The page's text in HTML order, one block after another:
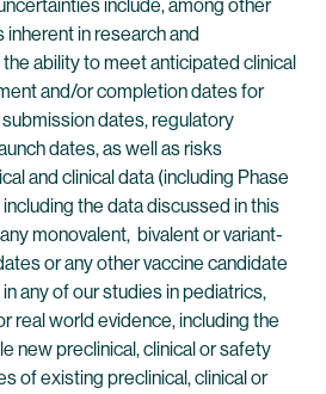
include, among other
in research and
ability to meet anticipated clinical
and/or completion dates for
dates, regulatory
dates, as well as risks
and clinical data (including Phase
the data discussed in this
monovalent, bivalent or variant-
or any other vaccine candidate
any of our studies in pediatrics,
real world evidence, including the
new preclinical, clinical or safety
of existing preclinical, clinical or